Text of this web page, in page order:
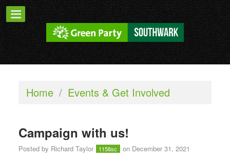
Home / Events & Get Involved
Campaign with us!
Posted by Richard Taylor 1158sc on December 31, 2021